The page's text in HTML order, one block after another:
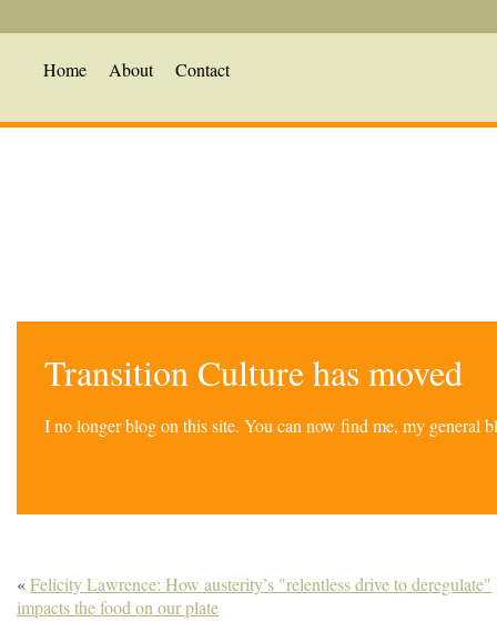
Home About Contact
Transition Culture has moved
I no longer blog on this site. You can now find me, my general
«Felicity Lawrence: How austerity’s "relentless drive to deregulate"
impacts the food on our plate